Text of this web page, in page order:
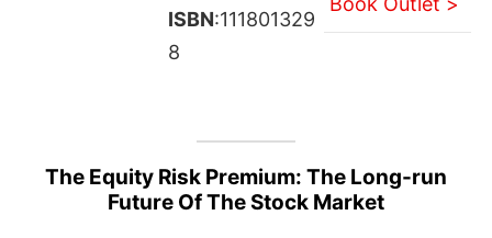
ISBN:111801329
8
The Equity Risk Premium: The Long-run
Future Of The Stock Market